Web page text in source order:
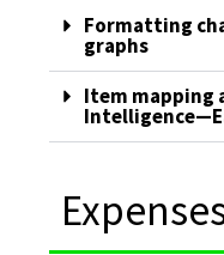
Formatting
graphs
Item mapping